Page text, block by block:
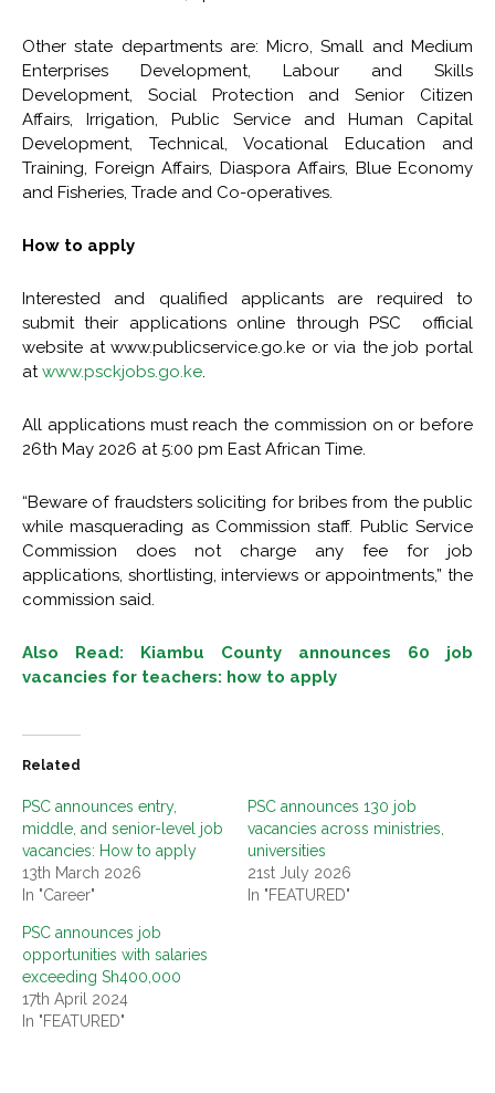
Other state departments are: Micro, Small and Medium
Enterprises Development, Labour and Skills
Development, Social Protection and Senior Citizen
Affairs, Irrigation, Public Service and Human Capital
Development, Technical, Vocational Education and
Training, Foreign Affairs, Diaspora Affairs, Blue Economy
and Fisheries, Trade and Co-operatives.
How to apply
Interested and qualified applicants are required to
submit their applications online through PSC official
website at www.publicservice.go.ke or via the job portal
atwww.psckjobs.go.ke.
All applications must reach the commission on or before
26th May 2026 at 5:00 pm East African Time.
“Beware of fraudsters soliciting for bribes from the public
while masquerading as Commission staff. Public Service
Commission does not charge any fee for job
applications, shortlisting, interviews or appointments,” the
commission said.
Also Read: Kiambu County announces 60 job
vacancies for teachers: how to apply
Related
PSC announces entry,
middle, and senior-level job
vacancies: How to apply
13th March 2026
In "Career"
PSC announces 130 job
vacancies across ministries,
universities
21st July 2026
In "FEATURED"
PSC announces job
opportunities with salaries
exceeding Sh400,000
17th April 2024
In "FEATURED"